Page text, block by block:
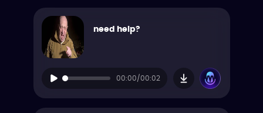
need help?
00:00/00:02